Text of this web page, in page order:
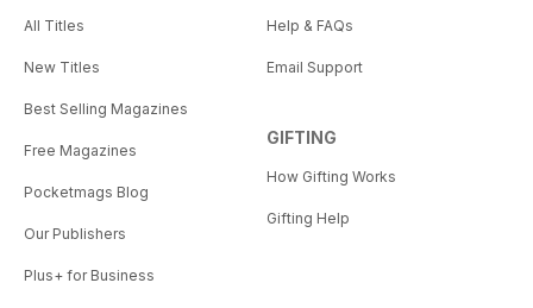
All Titles
New Titles
Best Selling Magazines
Free Magazines
Pocketmags Blog
Our Publishers
Plus+ for Business
Help & FAQs
Email Support
GIFTING
How Gifting Works
Gifting Help